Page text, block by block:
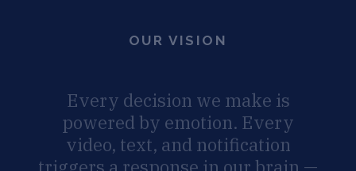
OUR VISION
Every decision we make is
powered by emotion. Every
video, text, and notification